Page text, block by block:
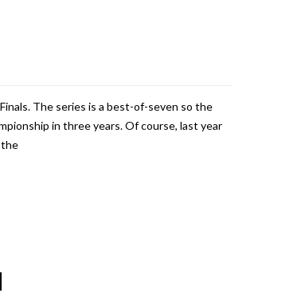
The series is a best-of-seven so the
in three years. Of course, last year
the